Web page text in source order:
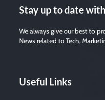
Stay up to date
We always give our best to
News related to Tech,
Useful Links